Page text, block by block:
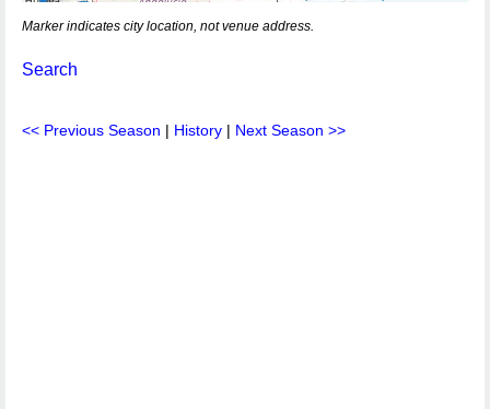
Marker indicates city location, not venue address.
Search
<< Previous Season | History | Next Season >>